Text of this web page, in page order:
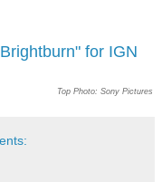
for IGN
Top Photo: Sony Pictures